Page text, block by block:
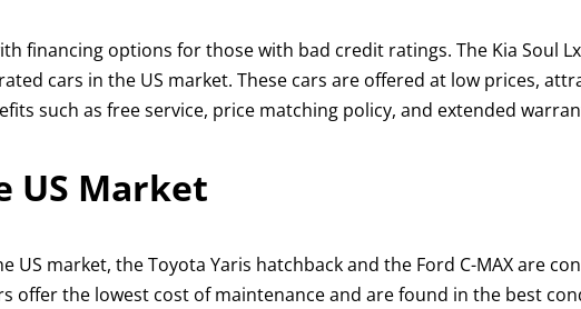
financing options for those with bad credit ratings. The Kia Soul
cars in the US market. These cars are offered at low prices,
such as free service, price matching policy, and extended
US Market
market, the Toyota Yaris hatchback and the Ford C-MAX are
offer the lowest cost of maintenance and are found in the best